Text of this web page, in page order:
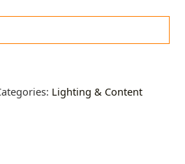
Lighting & Content